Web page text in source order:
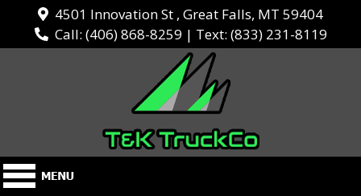
4501 Innovation St , Great Falls, MT 59404
Call: (406) 868-8259 | Text: (833) 231-8119